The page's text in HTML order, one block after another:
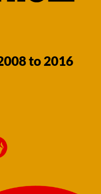
to 2016